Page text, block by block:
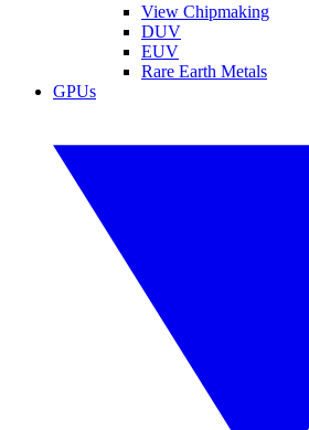
View Chipmaking
DUV
EUV
Rare Earth Metals
GPUs